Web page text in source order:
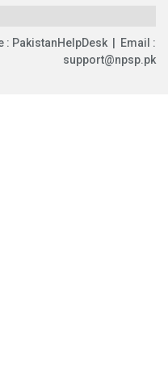
: PakistanHelpDesk | Email :
support@npsp.pk